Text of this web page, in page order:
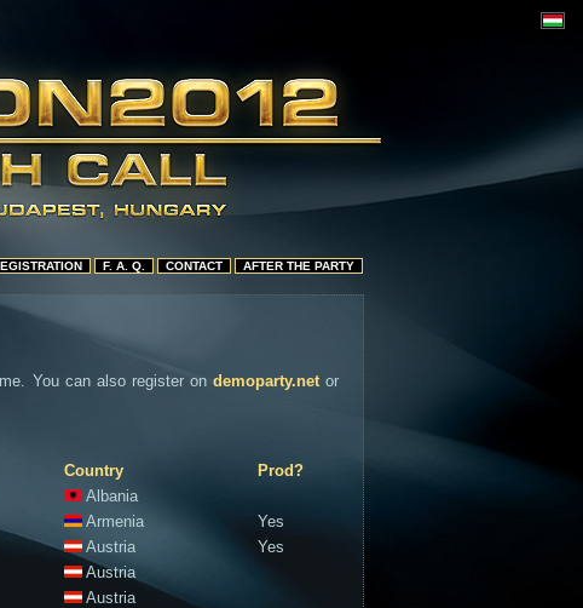
F. A. Q. CONTACT AFTER THE PARTY
You can also register on demoparty.netor
Country
Prod?
Albania
Armenia
Yes
Austria
Yes
Austria
Austria